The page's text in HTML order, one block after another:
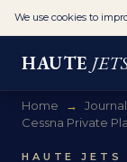
HAUTE
Home → Journal
Cessna Private
HAUTE JETS
We use cookies to